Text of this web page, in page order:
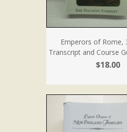
Emperors of Rome,
Transcript and Course
$18.00